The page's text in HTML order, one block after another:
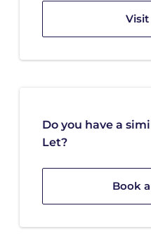
Visit
Do you have a
Let?
Book